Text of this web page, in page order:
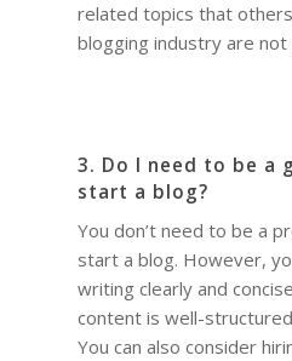
related topics that
blogging industry are not
3. Do I need to be a
start a blog?
You don’t need to be a
start a blog. However,
writing clearly and
content is well-
You can also consider